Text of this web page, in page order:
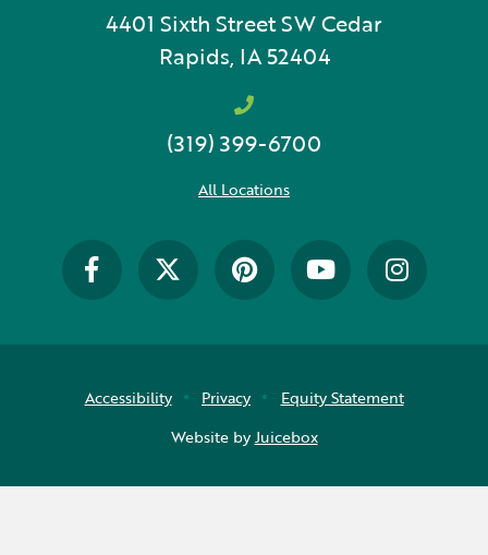
4401 Sixth Street SWCedar
Rapids, IA 52404
(319) 399-6700
All Locations
Accessibility Privacy
Equity Statement
Website byJuicebox